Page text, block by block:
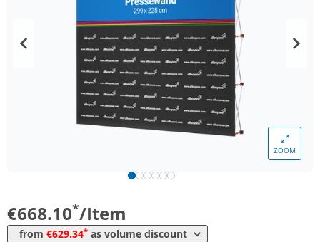
ZOOM
€668.10*/Item
from €629.34* as volume discount